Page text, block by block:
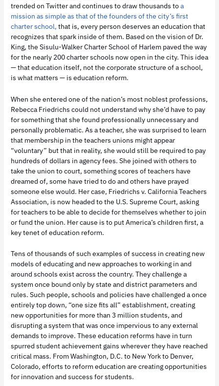
trended on Twitter and continues to draw thousands toa
mission as simple as that of the founders of the city’s first
charter school, that is, every person deserves an education that
recognizes that spark inside of them. Based on the vision of Dr.
King, the Sisulu-Walker Charter School of Harlem paved the way
for the nearly 200 charter schools now open in the city. This idea
— that education itself, not the corporate structure of a school,
is what matters — is education reform.
When she entered one of the nation’s most noblest professions,
Rebecca Friedrichs could not understand why she’d have to pay
for something that she found professionally unnecessary and
personally problematic. As a teacher, she was surprised to learn
that membership in the teachers unions might appear
“voluntary” but that in reality, she would still be required to pay
hundreds of dollars in agency fees. She joined with others to
take the union to court, something scores of teachers have
dreamed of, some have tried to do and others have prayed
someone else would. Her case, Friedrichs v. California Teachers
Association, is now headed to the U.S. Supreme Court, asking
for teachers to be able to decide for themselves whether to join
or fund the union. Her cause is to put America’s children first, a
key tenet of education reform.
Tens of thousands of such examples of success in creating new
models of educating and new approaches to working in and
around schools exist across the country. They challenge a
system once bound only by state and district parameters and
rules. Such people, schools and policies have challenged a once
entirely top down, “one size fits all” establishment, creating
new opportunities for more than 3 million students, and
disrupting a system that was once impervious to any external
demands to improve. These education reforms have in turn
spurred student achievement gains wherever they have reached
critical mass. From Washington, D.C. to New York to Denver,
Colorado, efforts to reform education are creating opportunities
for innovation and success for students.